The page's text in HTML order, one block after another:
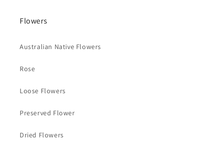
Flowers
Australian Native Flowers
Rose
Loose Flowers
Preserved Flower
Dried Flowers